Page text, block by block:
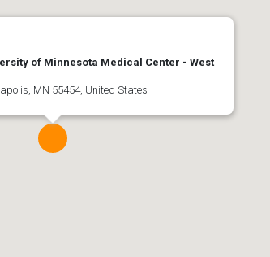
of Minnesota Medical Center - West
MN 55454, United States